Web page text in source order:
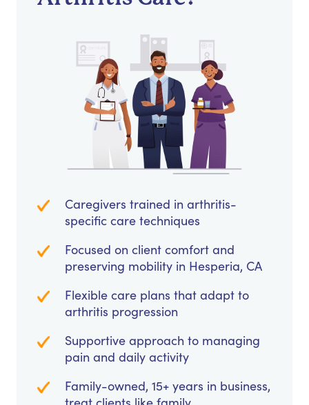
Caregivers trained in arthritis-
specific care techniques
Focused on client comfort and
preserving mobility in Hesperia, CA
Flexible care plans that adapt to
arthritis progression
Supportive approach to managing
pain and daily activity
Family-owned, 15+ years in business,